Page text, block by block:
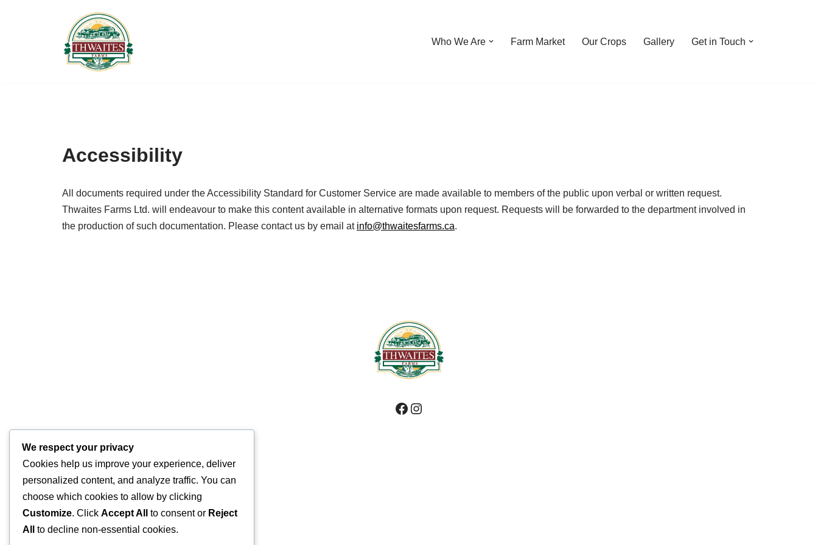
Who We Are Farm Market Our Crops Gallery Get in Touch
Accessibility
All documents required under the Accessibility Standard for Customer Service are made available to members of the public upon verbal or written request.
Thwaites Farms Ltd. will endeavour to make this content available in alternative formats upon request. Requests will be forwarded to the department involved in
the production of such documentation. Please contact us by email at info@thwaitesfarms.ca.
We respect your privacy
Cookies help us improve your experience, deliver
personalized content, and analyze traffic. You can
choose which cookies to allow by clicking
Customize. Click Accept All to consent or Reject
All
to decline non-essential cookies.